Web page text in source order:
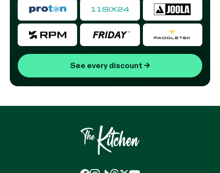
See every discount →